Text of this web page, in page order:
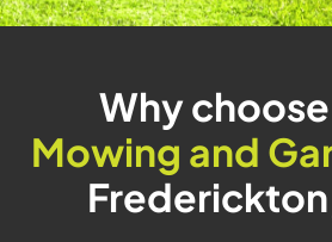
Why choose
Mowing and